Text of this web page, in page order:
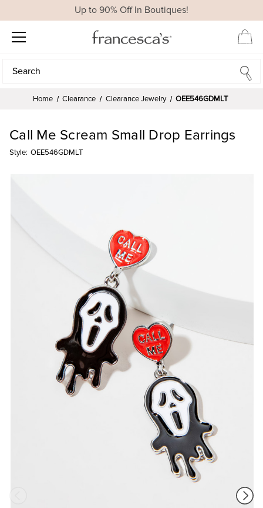
Up to 90% Off In Boutiques!
Search
Search
Home Clearance Clearance Jewelry OEE546GDMLT
Call Me Scream Small Drop Earrings
Style: OEE546GDMLT